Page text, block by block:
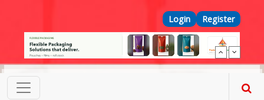
Top Menu
Login Register